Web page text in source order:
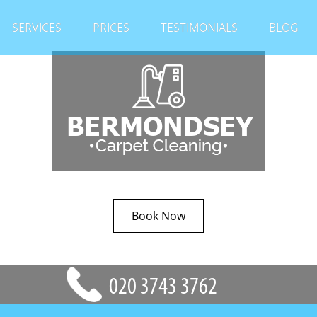
SERVICES PRICES TESTIMONIALS BLOG
Book Now